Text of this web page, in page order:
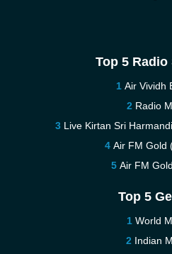
Top 5
Air Vividh
Radio
Live Kirtan Sri
Air FM Gold
Air FM
Top 5
World
Indian